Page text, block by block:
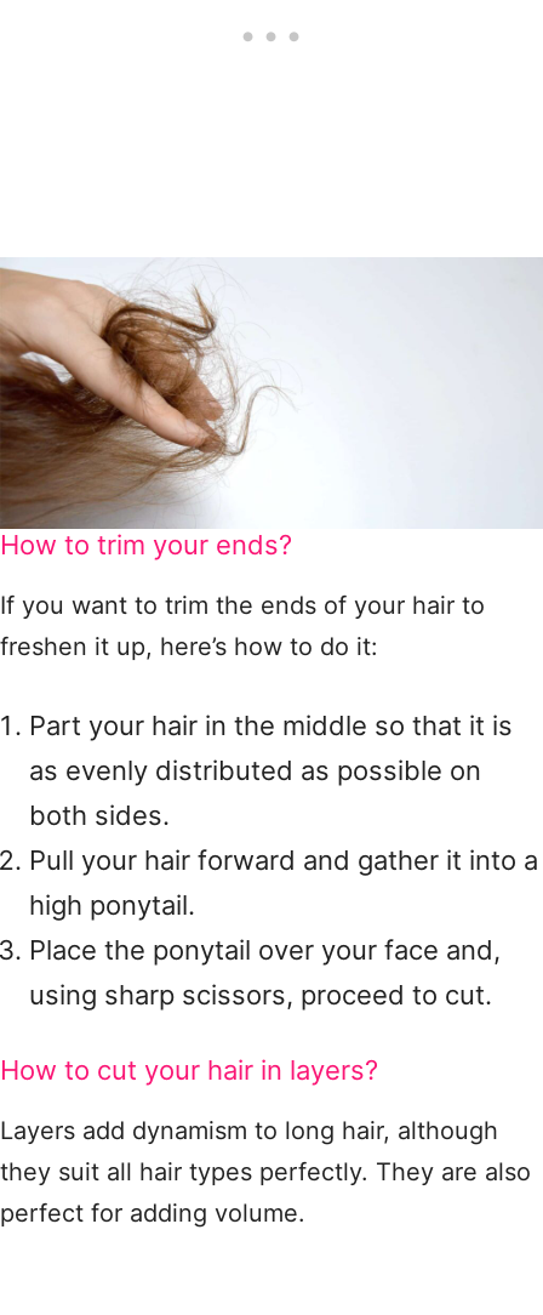
How to trim your ends?
If you want to trim the ends of your hair to
freshen it up, here’s how to do it:
Part your hair in the middle so that it is
as evenly distributed as possible on
both sides.
Pull your hair forward and gather it into a
high ponytail.
Place the ponytail over your face and,
using sharp scissors, proceed to cut.
How to cut your hair in layers?
Layers add dynamism to long hair, although
they suit all hair types perfectly. They are also
perfect for adding volume.